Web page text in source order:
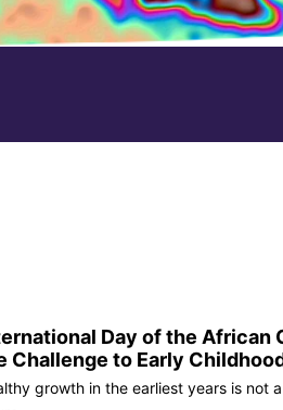
Day of the African
Challenge to Early
growth in the earliest years is not